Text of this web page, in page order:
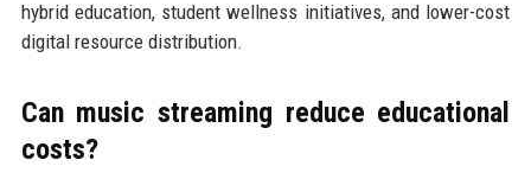
hybrid education, student wellness initiatives, and lower-cost
digital resource distribution.
Can music streaming reduce educational
costs?